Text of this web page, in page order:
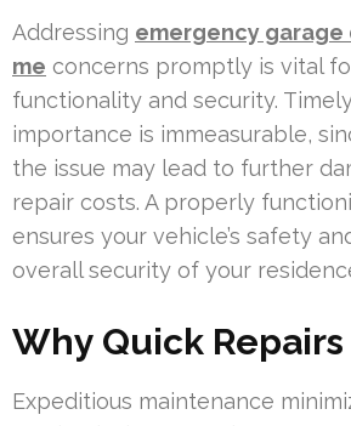
Addressing emergency
me concerns promptly is vital
functionality and security. Timely
importance is immeasurable,
the issue may lead to further
repair costs. A properly
ensures your vehicle’s safety
overall security of your
Why Quick
Expeditious maintenance